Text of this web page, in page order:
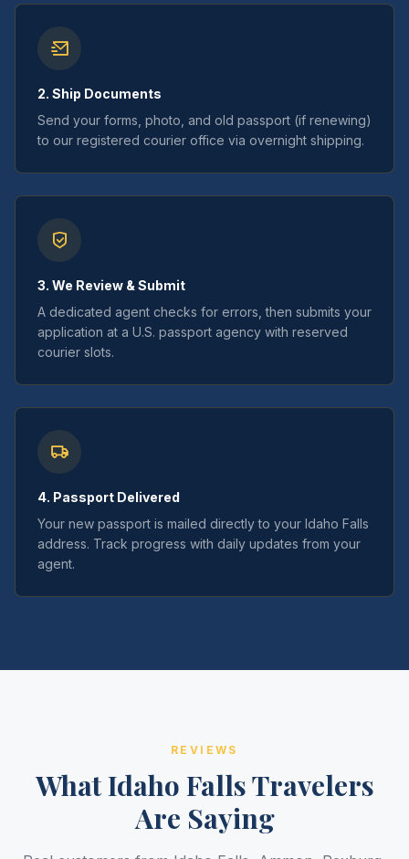
2. Ship Documents
Send your forms, photo, and old passport (if renewing)
to our registered courier office via overnight shipping.
3. We Review & Submit
A dedicated agent checks for errors, then submits your
application at a U.S. passport agency with reserved
courier slots.
4. Passport Delivered
Your new passport is mailed directly to your Idaho Falls
address. Track progress with daily updates from your
agent.
REVIEWS
What Idaho Falls Travelers
Are Saying